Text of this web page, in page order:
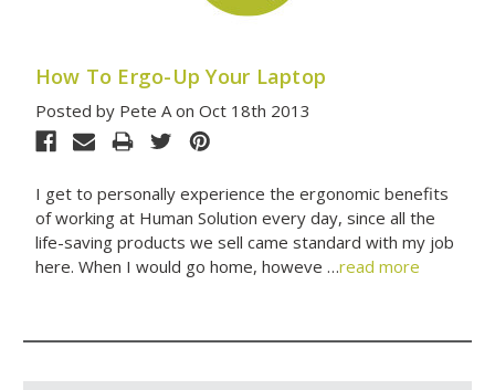
How To Ergo-Up Your Laptop
Posted by Pete A on Oct 18th 2013
I get to personally experience the ergonomic benefits
of working at Human Solution every day, since all the
life-saving products we sell came standard with my job
here. When I would go home, howeve …read more